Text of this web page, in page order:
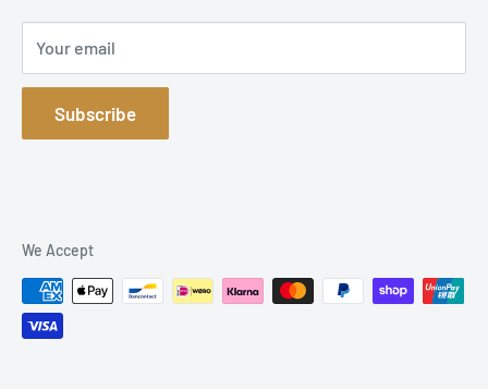
Sitemap
Your email
Subscribe
We Accept